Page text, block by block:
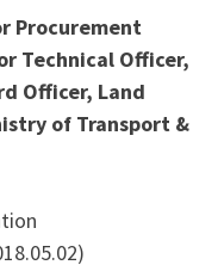
Procurement
Technical Officer,
Officer, Land
of Transport &